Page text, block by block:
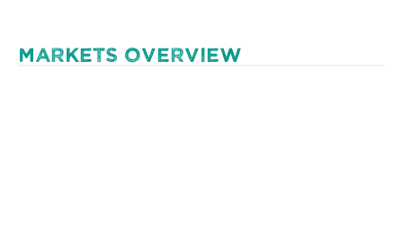
MARKETS OVERVIEW